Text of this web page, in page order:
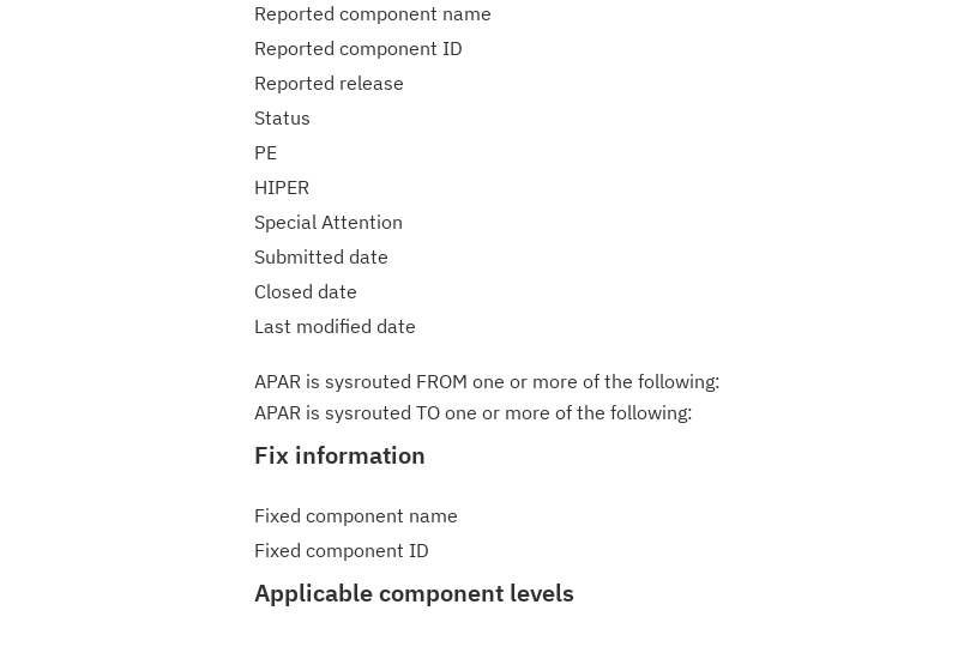
Reported component name
Reported component ID
Reported release
Status
PE
HIPER
Special Attention
Submitted date
Closed date
Last modified date
APAR is sysrouted FROM one or more of the following:
APAR is sysrouted TO one or more of the following:
Fix information
Fixed component name
Fixed component ID
Applicable component levels